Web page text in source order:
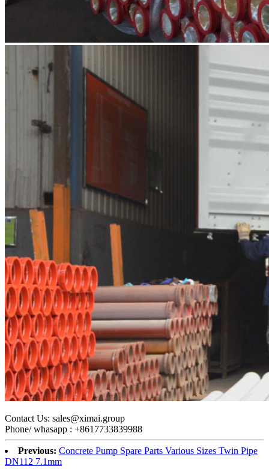
Contact Us: sales@ximai.group
Phone/ whasapp : +8617733839988
Previous: Concrete Pump Spare Parts Various Sizes Twin Pipe
DN112 7.1mm